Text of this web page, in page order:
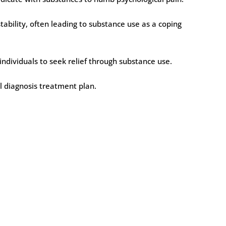
often leading to substance use as a coping
to seek relief through substance use.
diagnosis treatment plan.